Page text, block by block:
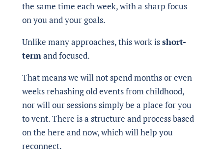
the same time each week, with a sharp focus
on you and your goals.
Unlike many approaches, this work isshort-
termand focused.
That means we will not spend months or even
weeks rehashing old events from childhood,
nor will our sessions simply be a place for you
to vent. There is a structure and process based
on the here and now, which will help you
reconnect.